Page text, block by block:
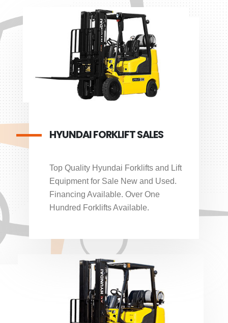
HYUNDAI FORKLIFT SALES
Top Quality Hyundai Forklifts and Lift
Equipment for Sale New and Used.
Financing Available. Over One
Hundred Forklifts Available.